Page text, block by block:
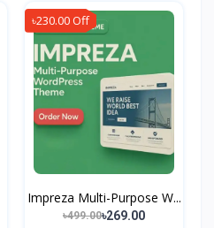
৳230.00 Off
Impreza Multi-Purpose W...
৳499.00৳269.00